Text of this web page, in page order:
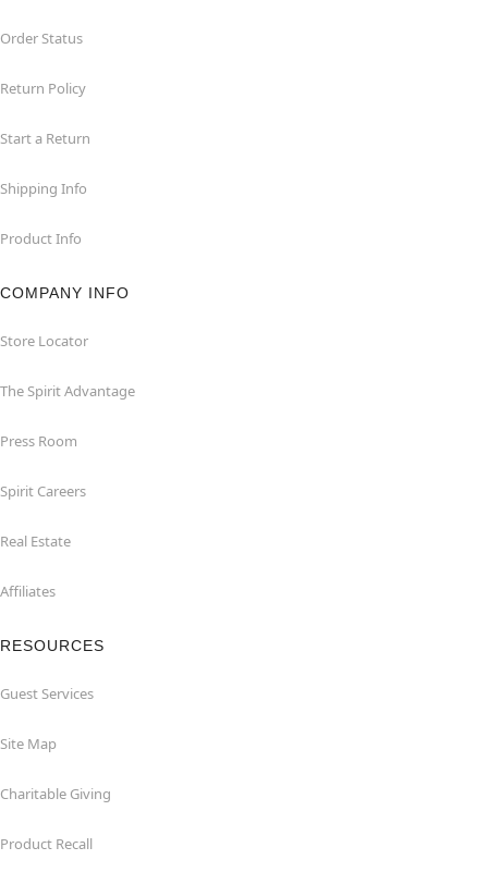
Order Status
Return Policy
Start a Return
Shipping Info
Product Info
COMPANY INFO
Store Locator
The Spirit Advantage
Press Room
Spirit Careers
Real Estate
Affiliates
RESOURCES
Guest Services
Site Map
Charitable Giving
Product Recall